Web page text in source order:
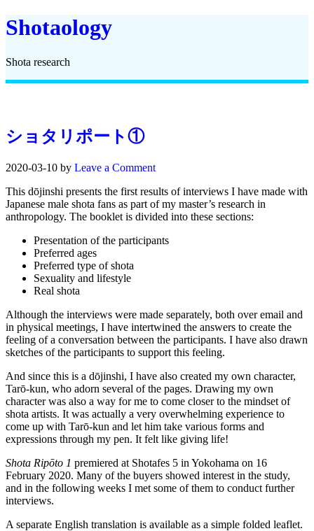
Shotaology
Shota research
ショタリポート①
2020-03-10 by Leave a Comment
This dōjinshi presents the first results of interviews I have made with
Japanese male shota fans as part of my master’s research in
anthropology. The booklet is divided into these sections:
Presentation of the participants
Preferred ages
Preferred type of shota
Sexuality and lifestyle
Real shota
Although the interviews were made separately, both over email and
in physical meetings, I have intertwined the answers to create the
feeling of a conversation between the participants. I have also drawn
sketches of the participants to support this feeling.
And since this is a dōjinshi, I have also created my own character,
Tarō-kun, who adorn several of the pages. Drawing my own
character was also a way for me to come closer to the mindset of
shota artists. It was actually a very overwhelming experience to
come up with Tarō-kun and let him take various forms and
expressions through my pen. It felt like giving life!
Shota Ripōto 1 premiered at Shotafes 5 in Yokohama on 16
February 2020. Many of the buyers showed interest in the study,
and in the following weeks I met some of them to conduct further
interviews.
A separate English translation is available as a simple folded leaflet.